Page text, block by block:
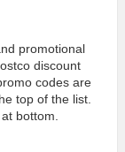
promotional
discount
codes are
top of the list.
bottom.